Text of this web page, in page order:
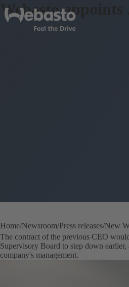
Webasto
Home Newsroom Press releases New
The contract of the previous CEO
Supervisory Board to step down
company's management.